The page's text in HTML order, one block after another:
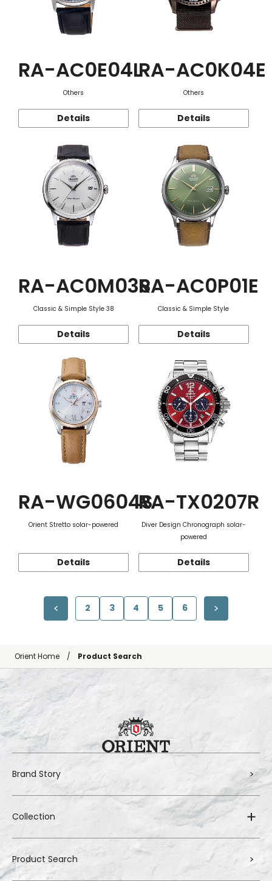
RA-AC0E04L
Others
Details
RA-AC0K04E
Others
Details
RA-AC0M03S
Classic & Simple Style 38
Details
RA-AC0P01E
Classic & Simple Style
Details
RA-WG0604S
Orient Stretto solar-powered
Details
RA-TX0207R
Diver Design Chronograph solar-
powered
Details
2 3 4 5 6
Orient Home Product Search
Brand Story
Collection
Product Search